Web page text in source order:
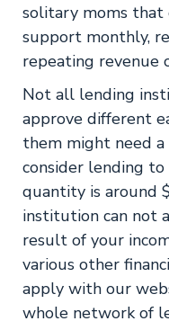
solitary moms
support monthly,
repeating revenue
Not all lending
approve different
them might need
consider lending
quantity is around
institution can not
result of your
various other
apply with our
whole network of